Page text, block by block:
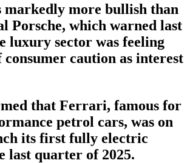
markedly more bullish than
Porsche, which warned last
luxury sector was feeling
consumer caution as interest
that Ferrari, famous for
petrol cars, was on
its first fully electric
last quarter of 2025.